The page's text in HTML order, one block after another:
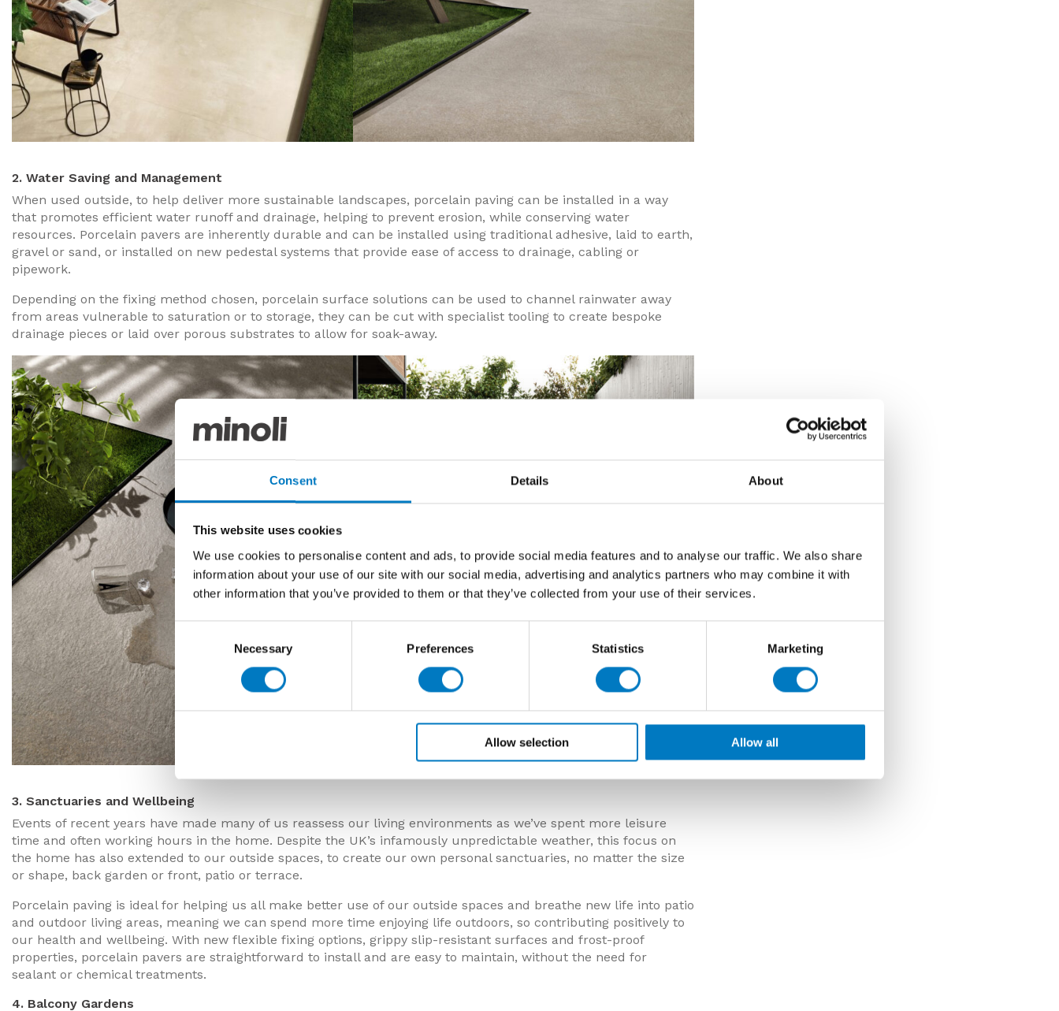
Consent Details About
This website uses cookies
We use cookies to personalise content and ads, to provide social media features and to analyse our traffic. We also share
information about your use of our site with our social media, advertising and analytics partners who may combine it with
other information that you’ve provided to them or that they’ve collected from your use of their services.
Necessary Preferences Statistics Marketing
Allow selection Allow all
2. Water Saving and Management
When used outside, to help deliver more sustainable landscapes, porcelain paving can be installed in a way
that promotes efficient water runoff and drainage, helping to prevent erosion, while conserving water
resources. Porcelain pavers are inherently durable and can be installed using traditional adhesive, laid to earth,
gravel or sand, or installed on new pedestal systems that provide ease of access to drainage, cabling or
pipework.
Depending on the fixing method chosen, porcelain surface solutions can be used to channel rainwater away
from areas vulnerable to saturation or to storage, they can be cut with specialist tooling to create bespoke
drainage pieces or laid over porous substrates to allow for soak-away.
3. Sanctuaries and Wellbeing
Events of recent years have made many of us reassess our living environments as we’ve spent more leisure
time and often working hours in the home. Despite the UK’s infamously unpredictable weather, this focus on
the home has also extended to our outside spaces, to create our own personal sanctuaries, no matter the size
or shape, back garden or front, patio or terrace.
Porcelain paving is ideal for helping us all make better use of our outside spaces and breathe new life into patio
and outdoor living areas, meaning we can spend more time enjoying life outdoors, so contributing positively to
our health and wellbeing. With new flexible fixing options, grippy slip-resistant surfaces and frost-proof
properties, porcelain pavers are straightforward to install and are easy to maintain, without the need for
sealant or chemical treatments.
4. Balcony Gardens